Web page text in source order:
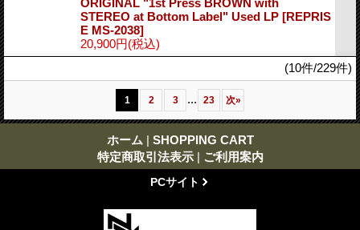
STEREO at Bottom Label" Used LP [REPRIS
E MS-2038]
20,900円(税込)
(10件/229件)
1 2 3 ... 23 次»
ホーム | SHOPPING CART
特定商取引法表示 | ご利用案内
PCサイト